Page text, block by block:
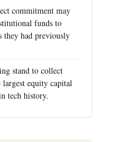
commitment may
funds to
had previously
stand to collect
equity capital
tech history.